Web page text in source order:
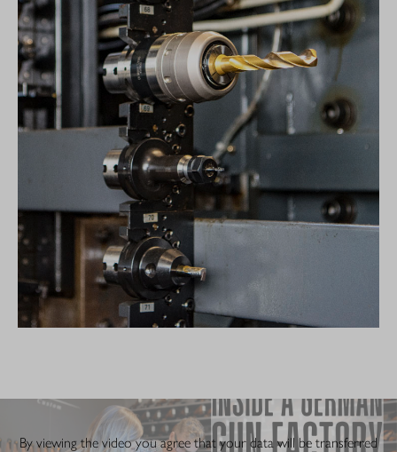
By viewing the video you agree that your data will be transferred